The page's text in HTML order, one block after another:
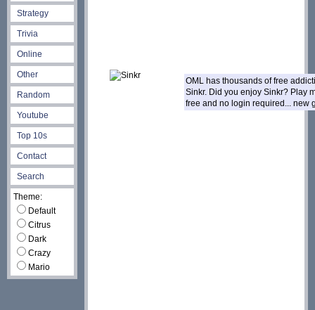
Strategy
Trivia
Online
Other
Random
Youtube
Top 10s
Contact
Search
Theme:
Default
Citrus
Dark
Crazy
Mario
OML has thousands of free
Sinkr. Did you enjoy Sinkr? Play
free and no login required... new